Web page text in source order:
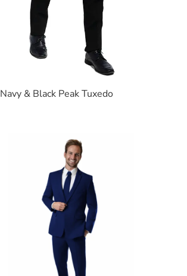
Navy & Black Peak Tuxedo